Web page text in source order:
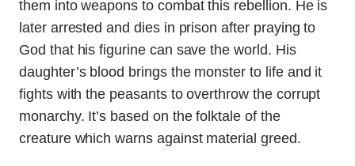
them into weapons to combat this rebellion. He is
later arrested and dies in prison after praying to
God that his figurine can save the world. His
daughter’s blood brings the monster to life and it
fights with the peasants to overthrow the corrupt
monarchy. It’s based on the folktale of the
creature which warns against material greed.